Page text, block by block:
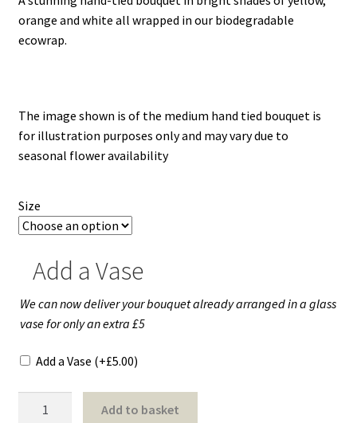
Sympathy
Contemporary
Custom Designs
£30.00
orange and white all wrapped in our biodegradable
ecowrap.
The image shown is of the medium hand tied bouquet is
for illustration purposes only and may vary due to
seasonal flower availability
Size
Add a Vase
We can now deliver your bouquet already arranged in a glass
vase for only an extra £5
Add a Vase (+£5.00)
Add to basket